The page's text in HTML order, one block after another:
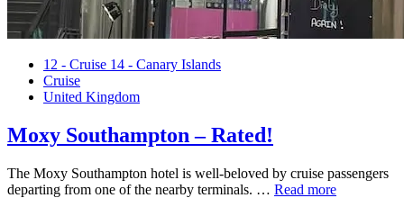
Posted 12 - Cruise 14 - Canary Islands
Cruise
United Kingdom
Moxy Southampton – Rated!
The Moxy Southampton hotel is well-beloved by cruise passengers
departing from one of the nearby terminals. … Moxy
Read more